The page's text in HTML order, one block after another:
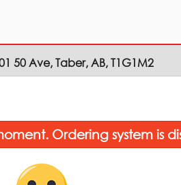
50 Ave, Taber, AB, T1G1M2
Ordering system is